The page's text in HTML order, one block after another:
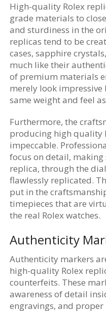
High-quality Rolex
grade materials to
and sturdiness in the
replicas tend to be
cases, sapphire
much like their
of premium materials
merely look
same weight and feel
Furthermore, the
producing high quality
impeccable.
focus on detail, making
replica, through the
flawlessly replicated.
put in the
timepieces that are
the real Rolex watches.
Authenticity
Authenticity markers
high-quality Rolex
counterfeits. These
awareness of detail
engravings, and